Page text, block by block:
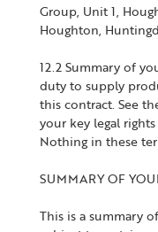
Group, Unit 1,
Houghton,
12.2 Summary of
duty to supply
this contract. See
your key legal
Nothing in these
SUMMARY OF
This is a summary